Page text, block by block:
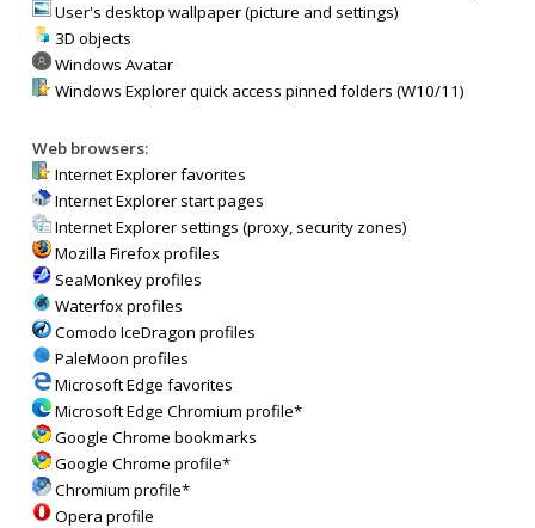
User's desktop wallpaper (picture and settings)
3D objects
Windows Avatar
Windows Explorer quick access pinned folders (W10/11)
Web browsers:
Internet Explorer favorites
Internet Explorer start pages
Internet Explorer settings (proxy, security zones)
Mozilla Firefox profiles
SeaMonkey profiles
Waterfox profiles
Comodo IceDragon profiles
PaleMoon profiles
Microsoft Edge favorites
Microsoft Edge Chromium profile*
Google Chrome bookmarks
Google Chrome profile*
Chromium profile*
Opera profile